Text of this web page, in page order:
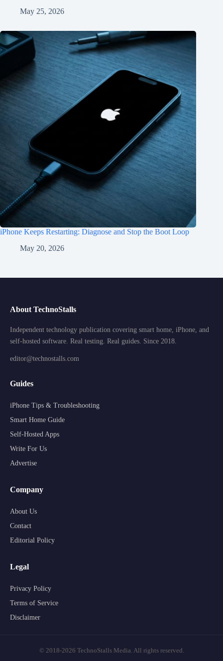
May 25, 2026
iPhone Keeps Restarting: Diagnose and Stop the Boot Loop
May 20, 2026
About TechnoStalls
Independent technology publication covering smart home, iPhone, and
self-hosted software. Real testing. Real guides. Since 2018.
editor@technostalls.com
Guides
iPhone Tips & Troubleshooting
Smart Home Guide
Self-Hosted Apps
Write For Us
Advertise
Company
About Us
Contact
Editorial Policy
Legal
Privacy Policy
Terms of Service
Disclaimer
© 2018-2026 TechnoStalls Media. All rights reserved.